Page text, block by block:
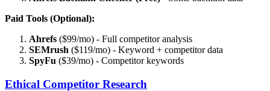
Paid Tools (Optional):
Ahrefs ($99/mo) - Full competitor analysis
SEMrush ($119/mo) - Keyword + competitor data
SpyFu ($39/mo) - Competitor keywords
Ethical Competitor Research